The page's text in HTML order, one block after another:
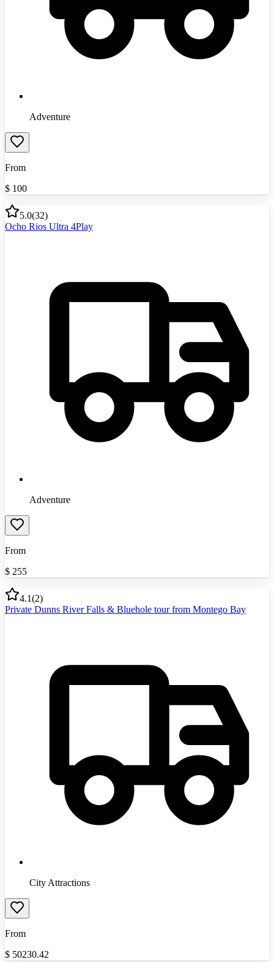
Adventure
From
$ 100
5.0(32)
Ocho Rios Ultra 4Play
Adventure
From
$ 255
4.1(2)
Private Dunns River Falls & Bluehole tour from Montego Bay
City Attractions
From
$ 50230.42